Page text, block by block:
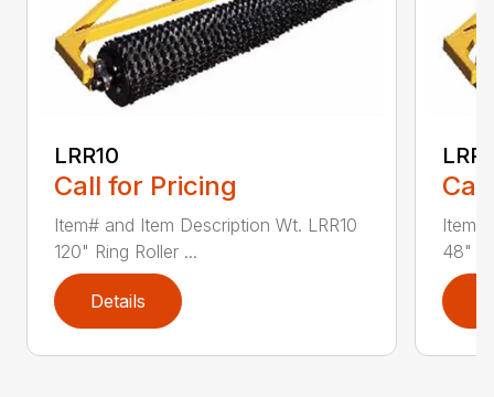
LRR10
Call for Pricing
Item# and Item Description Wt. LRR10
120" Ring Roller ...
Details
Item#
48"